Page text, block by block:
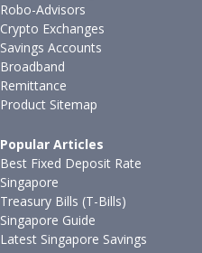
Robo-Advisors
Crypto Exchanges
Savings Accounts
Broadband
Remittance
Product Sitemap
Popular Articles
Best Fixed Deposit Rate
Singapore
Treasury Bills (T-Bills)
Singapore Guide
Latest Singapore Savings